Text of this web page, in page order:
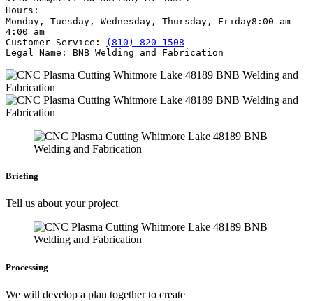
Hours:
Monday, Tuesday, Wednesday, Thursday, Friday8:00 am –
4:00 am
Customer Service:
(810) 820 1508
Legal Name:
BNB Welding and Fabrication
Briefing
Tell us about your project
Processing
We will develop a plan together to create